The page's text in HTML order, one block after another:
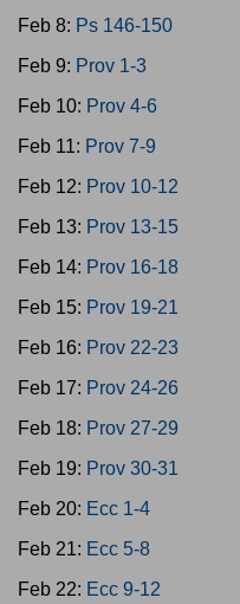
Feb 8: Ps 146-150
Feb 9: Prov 1-3
Feb 10: Prov 4-6
Feb 11: Prov 7-9
Feb 12: Prov 10-12
Feb 13: Prov 13-15
Feb 14: Prov 16-18
Feb 15: Prov 19-21
Feb 16: Prov 22-23
Feb 17: Prov 24-26
Feb 18: Prov 27-29
Feb 19: Prov 30-31
Feb 20: Ecc 1-4
Feb 21: Ecc 5-8
Feb 22: Ecc 9-12